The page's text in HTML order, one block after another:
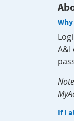
A&I
If I